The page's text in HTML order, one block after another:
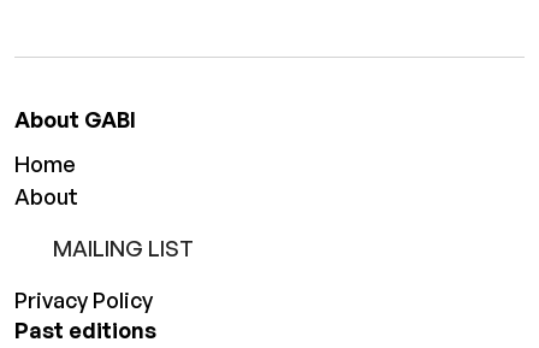
About GABI
Home
About
MAILING LIST
Privacy Policy
Past editions